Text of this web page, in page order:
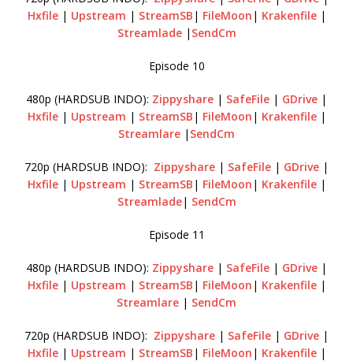
Hxfile| Upstream | StreamSB | FileMoon | Krakenfile|
Streamlade| SendCm
Episode 10
480p (HARDSUB INDO): Zippyshare | SafeFile | GDrive |
Hxfile| Upstream | StreamSB | FileMoon | Krakenfile|
Streamlare | SendCm
720p (HARDSUB INDO): Zippyshare | SafeFile | GDrive |
Hxfile| Upstream | StreamSB | FileMoon | Krakenfile|
Streamlade| SendCm
Episode 11
480p (HARDSUB INDO): Zippyshare | SafeFile | GDrive |
Hxfile| Upstream | StreamSB | FileMoon | Krakenfile|
Streamlare | SendCm
720p (HARDSUB INDO): Zippyshare | SafeFile | GDrive |
Hxfile| Upstream | StreamSB | FileMoon | Krakenfile|